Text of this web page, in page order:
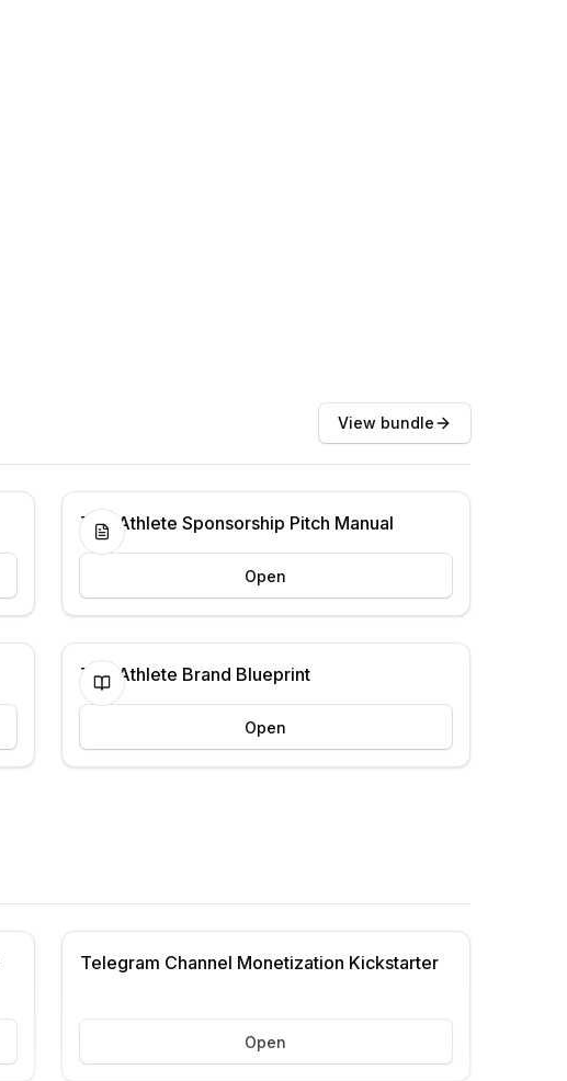
View bundle
The Athlete Sponsorship Pitch Manual
Open
The Athlete Brand Blueprint
Open
Telegram Channel Monetization Kickstarter
Open